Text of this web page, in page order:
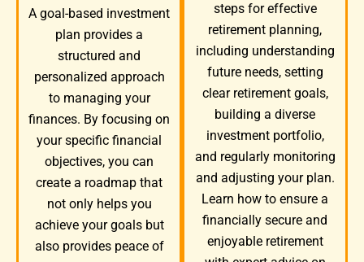
A goal-based investment
plan provides a
structured and
personalized approach
to managing your
finances. By focusing on
your specific financial
objectives, you can
create a roadmap that
not only helps you
achieve your goals but
also provides peace of
steps for effective
retirement planning,
including understanding
future needs, setting
clear retirement goals,
building a diverse
investment portfolio,
and regularly monitoring
and adjusting your plan.
Learn how to ensure a
financially secure and
enjoyable retirement